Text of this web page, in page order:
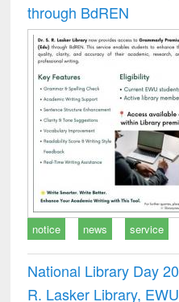
through BdREN
notice news service
National Library Day
R. Lasker Library, EWU